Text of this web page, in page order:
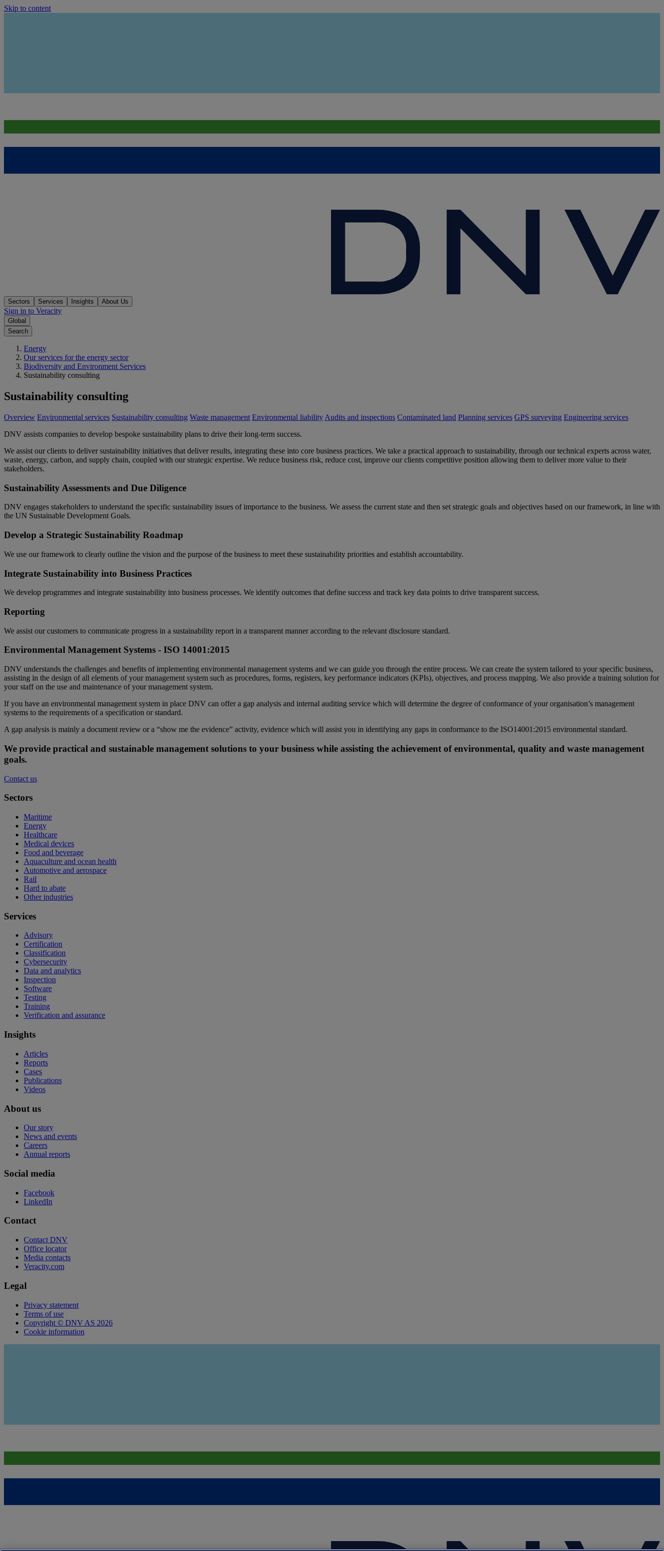
Skip to content
Sectors Services Insights About Us
Sign in to Veracity
Global
Search
Energy
Our services for the energy sector
Biodiversity and Environment Services
Sustainability consulting
Sustainability consulting
Overview Environmental services Sustainability consulting Waste management Environmental liability Audits and inspections Contaminated land Planning services GPS surveying Engineering services
DNV assists companies to develop bespoke sustainability plans to drive their long-term success.
We assist our clients to deliver sustainability initiatives that deliver results, integrating these into core business practices. We take a practical approach to sustainability, through our technical experts across water,
waste, energy, carbon, and supply chain, coupled with our strategic expertise. We reduce business risk, reduce cost, improve our clients competitive position allowing them to deliver more value to their
stakeholders.
Sustainability Assessments and Due Diligence
DNV engages stakeholders to understand the specific sustainability issues of importance to the business. We assess the current state and then set strategic goals and objectives based on our framework, in line with
the UN Sustainable Development Goals.
Develop a Strategic Sustainability Roadmap
We use our framework to clearly outline the vision and the purpose of the business to meet these sustainability priorities and establish accountability.
Integrate Sustainability into Business Practices
We develop programmes and integrate sustainability into business processes. We identify outcomes that define success and track key data points to drive transparent success.
Reporting
We assist our customers to communicate progress in a sustainability report in a transparent manner according to the relevant disclosure standard.
Environmental Management Systems - ISO 14001:2015
DNV understands the challenges and benefits of implementing environmental management systems and we can guide you through the entire process. We can create the system tailored to your specific business,
assisting in the design of all elements of your management system such as procedures, forms, registers, key performance indicators (KPIs), objectives, and process mapping. We also provide a training solution for
your staff on the use and maintenance of your management system.
If you have an environmental management system in place DNV can offer a gap analysis and internal auditing service which will determine the degree of conformance of your organisation’s management
systems to the requirements of a specification or standard.
A gap analysis is mainly a document review or a “show me the evidence” activity, evidence which will assist you in identifying any gaps in conformance to the ISO14001:2015 environmental standard.
We provide practical and sustainable management solutions to your business while assisting the achievement of environmental, quality and waste management
goals.
Contact us
Sectors
Maritime
Energy
Healthcare
Medical devices
Food and beverage
Aquaculture and ocean health
Automotive and aerospace
Rail
Hard to abate
Other industries
Services
Advisory
Certification
Classification
Cybersecurity
Data and analytics
Inspection
Software
Testing
Training
Verification and assurance
Insights
Articles
Reports
Cases
Publications
Videos
About us
Our story
News and events
Careers
Annual reports
Social media
Facebook
LinkedIn
Contact
Contact DNV
Office locator
Media contacts
Veracity.com
Legal
Privacy statement
Terms of use
Copyright © DNV AS 2026
Cookie information